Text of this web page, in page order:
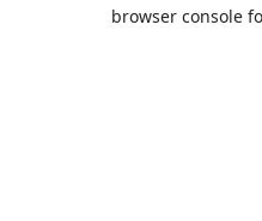
browser console